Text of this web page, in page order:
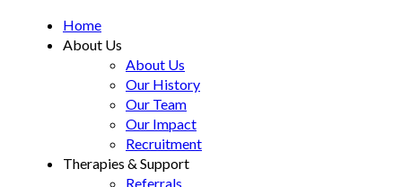
Home
About Us
About Us
Our History
Our Team
Our Impact
Recruitment
Therapies & Support
Referrals